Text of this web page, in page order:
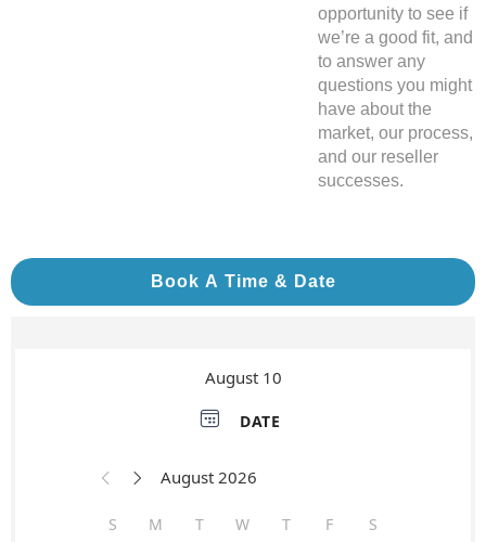
opportunity to see if
we’re a good fit, and
to answer any
questions you might
have about the
market, our process,
and our reseller
successes.
Book A Time & Date